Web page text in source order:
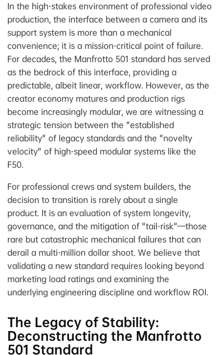
In the high-stakes environment of professional video
production, the interface between a camera and its
support system is more than a mechanical
convenience; it is a mission-critical point of failure.
For decades, the Manfrotto 501 standard has served
as the bedrock of this interface, providing a
predictable, albeit linear, workflow. However, as the
creator economy matures and production rigs
become increasingly modular, we are witnessing a
strategic tension between the "established
reliability" of legacy standards and the "novelty
velocity" of high-speed modular systems like the
F50.
For professional crews and system builders, the
decision to transition is rarely about a single
product. It is an evaluation of system longevity,
governance, and the mitigation of "tail-risk"—those
rare but catastrophic mechanical failures that can
derail a multi-million dollar shoot. We believe that
validating a new standard requires looking beyond
marketing load ratings and examining the
underlying engineering discipline and workflow ROI.
The Legacy of Stability:
Deconstructing the Manfrotto
501 Standard